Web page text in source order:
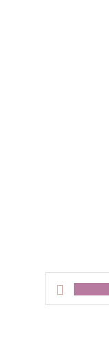
Search
this